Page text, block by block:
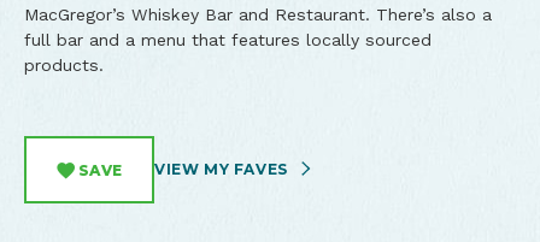
MacGregor’s Whiskey Bar and Restaurant. There’s also a
full bar and a menu that features locally sourced
products.
SAVE VIEW MY FAVES